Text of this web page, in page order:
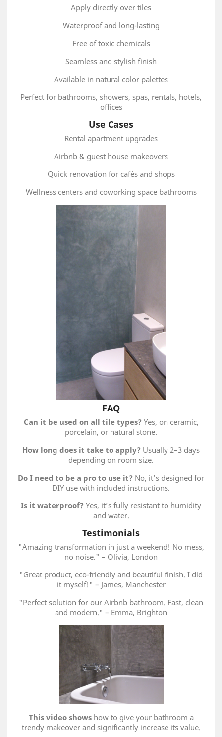
Apply directly over tiles
Waterproof and long-lasting
Free of toxic chemicals
Seamless and stylish finish
Available in natural color palettes
Perfect for bathrooms, showers, spas, rentals, hotels,
offices
Use Cases
Rental apartment upgrades
Airbnb & guest house makeovers
Quick renovation for cafés and shops
Wellness centers and coworking space bathrooms
FAQ
Can it be used on all tile types? Yes, on ceramic,
porcelain, or natural stone.
How long does it take to apply? Usually 2–3 days
depending on room size.
Do I need to be a pro to use it? No, it’s designed for
DIY use with included instructions.
Is it waterproof? Yes, it’s fully resistant to humidity
and water.
Testimonials
"Amazing transformation in just a weekend! No mess,
no noise." – Olivia, London
"Great product, eco-friendly and beautiful finish. I did
it myself!" – James, Manchester
"Perfect solution for our Airbnb bathroom. Fast, clean
and modern." – Emma, Brighton
This video showshow to give your bathroom a
trendy makeover and significantly increase its value.